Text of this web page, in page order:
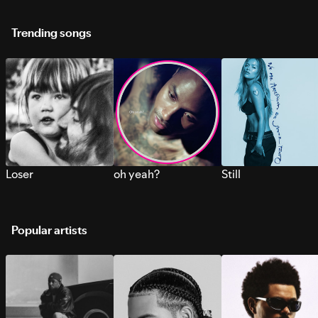
Trending songs
Loser oh yeah? Still
Popular artists